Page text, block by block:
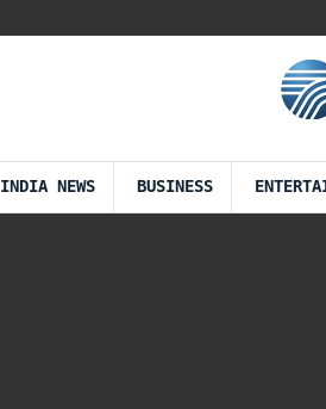
INDIA NEWS BUSINESS